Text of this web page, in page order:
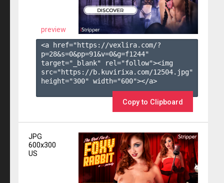
preview
<a href="https://vexlira.com/?
p=28&s=0&pp=91&v=0&g=f1244"
target="_blank" rel="follow"><img
src="https://b.kuvirixa.com/12504.jpg"
height="300" width="600"></a>
Copy to Clipboard
JPG
600x300
US